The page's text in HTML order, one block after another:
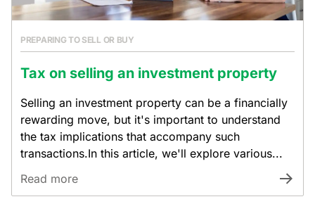
PREPARING TO SELL OR BUY
Tax on selling an investment property
Selling an investment property can be a financially
rewarding move, but it's important to understand
the tax implications that accompany such
transactions.In this article, we'll explore various...
Read more